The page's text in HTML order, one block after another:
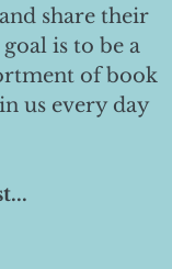
share their
is to be a
of book
us every day